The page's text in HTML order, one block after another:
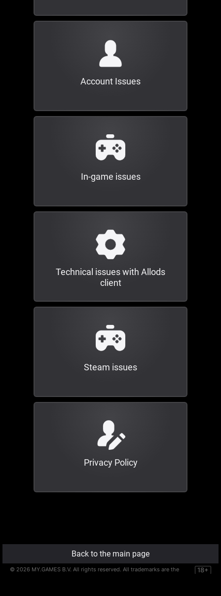
Account Issues
In-game issues
Technical issues with Allods
client
Steam issues
Privacy Policy
Back to the main page
© 2026 MY.GAMES B.V. All rights reserved. All trademarks are the
18+